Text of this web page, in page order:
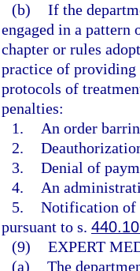
(b) If the
engaged in a
chapter or rules
practice of providing
protocols of
penalties:
1.
An order
2.
3. Denial of
4.
An
5. Notification of
pursuant to s.
(9) EXPERT
(a) The